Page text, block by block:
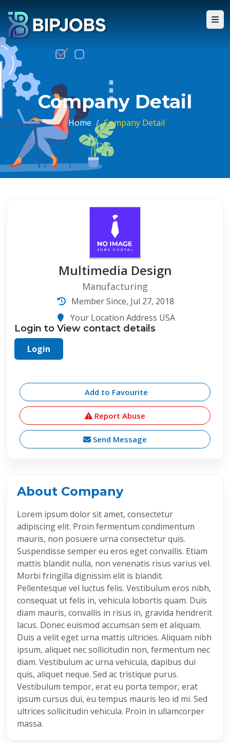
Company Detail
Home / Company Detail
Multimedia Design
Manufacturing
Member Since, Jul 27, 2018
Your Location Address USA
Login to View contact details
Login
Add to Favourite
Report Abuse
Send Message
About Company
Lorem ipsum dolor sit amet, consectetur
adipiscing elit. Proin fermentum condimentum
mauris, non posuere urna consectetur quis.
Suspendisse semper eu eros eget convallis. Etiam
mattis blandit nulla, non venenatis risus varius vel.
Morbi fringilla dignissim elit is blandit.
Pellentesque vel luctus felis. Vestibulum eros nibh,
consequat ut felis in, vehicula lobortis quam. Duis
diam mauris, convallis in risus in, gravida hendrerit
lacus. Donec euismod accumsan sem et aliquam.
Duis a velit eget urna mattis ultricies. Aliquam nibh
ipsum, aliquet nec sollicitudin non, fermentum nec
diam. Vestibulum ac urna vehicula, dapibus dui
quis, aliquet neque. Sed ac tristique purus.
Vestibulum tempor, erat eu porta tempor, erat
ipsum cursus dui, eu tempus mauris leo id mi. Sed
ultrices sollicitudin vehicula. Proin in ullamcorper
massa.